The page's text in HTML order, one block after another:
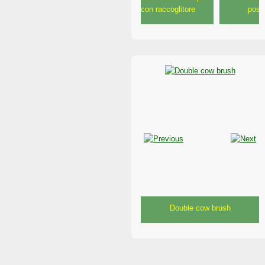
buffaloes and beef cattle
positioning device
Double cow brush